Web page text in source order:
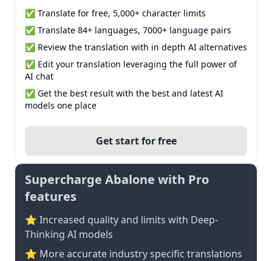
✅ Translate for free, 5,000+ character limits
✅ Translate 84+ languages, 7000+ language pairs
✅ Review the translation with in depth AI alternatives
✅ Edit your translation leveraging the full power of
AI chat
✅ Get the best result with the best and latest AI
models one place
Get start for free
Supercharge Abalone with Pro
features
⭐ Increased quality and limits with Deep-
Thinking AI models
⭐️ More accurate industry specific translations